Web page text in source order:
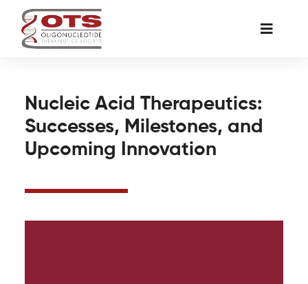
content
Toggle
Awards & Grants
Nucleic Acid Therapeutics:
Successes, Milestones, and
Upcoming Innovation